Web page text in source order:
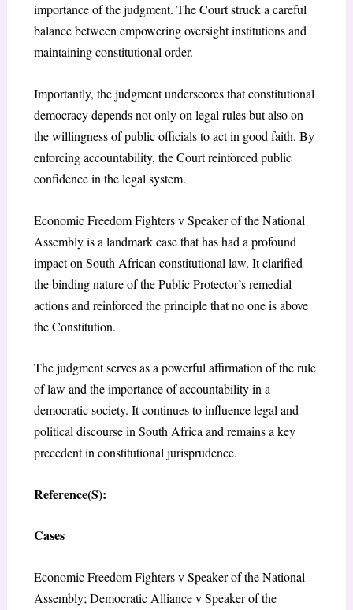
importance of the judgment. The Court struck a careful
balance between empowering oversight institutions and
maintaining constitutional order.
Importantly, the judgment underscores that constitutional
democracy depends not only on legal rules but also on
the willingness of public officials to act in good faith. By
enforcing accountability, the Court reinforced public
confidence in the legal system.
Economic Freedom Fighters v Speaker of the National
Assembly is a landmark case that has had a profound
impact on South African constitutional law. It clarified
the binding nature of the Public Protector’s remedial
actions and reinforced the principle that no one is above
the Constitution.
The judgment serves as a powerful affirmation of the rule
of law and the importance of accountability in a
democratic society. It continues to influence legal and
political discourse in South Africa and remains a key
precedent in constitutional jurisprudence.
Reference(S):
Cases
Economic Freedom Fighters v Speaker of the National
Assembly; Democratic Alliance v Speaker of the